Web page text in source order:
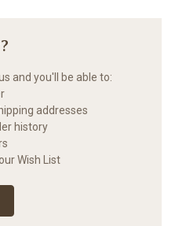
and you'll be able to:
addresses
history
Wish List